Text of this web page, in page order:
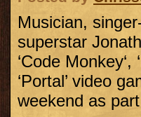
Musician,
superstar
‘Code Monkey‘,
‘Portal’ video
weekend as